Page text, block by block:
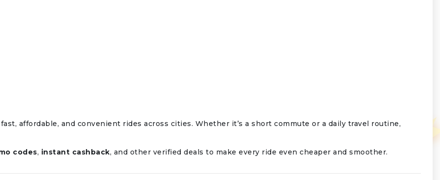
affordable, and convenient rides across cities. Whether it’s a short commute or a daily travel routine,
codes, instant cashback, and other verified deals to make every ride even cheaper and smoother.